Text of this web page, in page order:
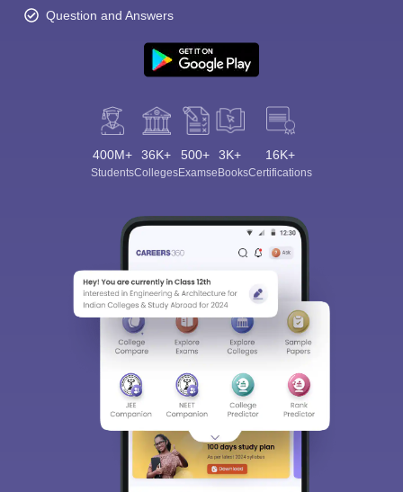
Question and Answers
400M+
Students
36K+
Colleges
500+
Exams
3K+
eBooks
16K+
Certifications
Sign In/Sign Up
We endeavor to keep you informed and help you
choose the right Career path. Sign in and
access our resources on Exams, Study
Material, Counseling, Colleges etc.